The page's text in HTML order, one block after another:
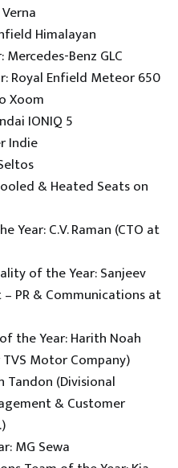
Himalayan
Benz GLC
Royal Enfield Meteor 650
Xoom
IONIQ 5
Indie
& Heated Seats on
Year: C.V. Raman (CTO at
of the Year: Sanjeev
– PR & Communications at
the Year: Harith Noah
Motor Company)
Tandon (Divisional
& Customer
MG Sewa